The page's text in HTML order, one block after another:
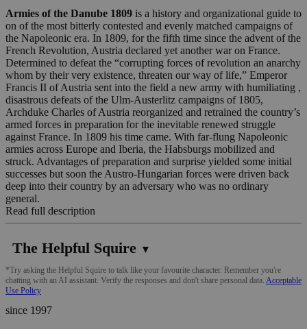
Armies of the Danube 1809 is a history and organizational guide to
on of the most bitterly contested and evenly matched campaigns of
the Napoleonic era. In 1809, for the fifth time since the advent of the
French Revolution, Austria declared yet another war on France.
Determined to defeat the “corrupting forces of revolution an anarchy
whom by their very existence, threaten our way of life,” Emperor
Francis II of Austria sent into the field a new army with humiliating ,
disastrous defeats of the Ulm-Austerlitz campaigns of 1805,
Archduke Charles of Austria reorganized and retrained the country’s
armed forces in preparation for the inevitable renewed struggle
against France. In 1809 his time came. With far-flung Napoleonic
armies across Europe and Iberia, the Habsburgs mobilized and
struck. Advantages of preparation and surprise yielded some initial
successes but soon the Austro-Hungarian forces were driven back
deep into their country by an adversary who was no ordinary
general.
Read full description
The Helpful Squire ▼
*Try asking the Helpful Squire to talk like your favourite character. Remember you're
chatting with an AI assistant. Verify the responses and don't share personal data. Acceptable
Use Policy
since 1997